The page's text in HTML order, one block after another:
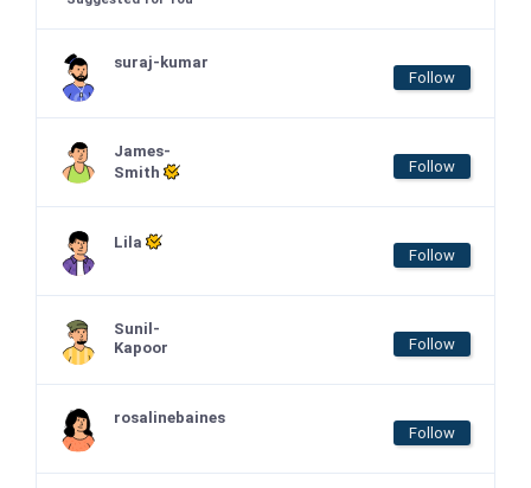
suraj-kumar
Follow
James-
Smith
Follow
Lila
Follow
Sunil-
Kapoor
Follow
rosalinebaines
Follow